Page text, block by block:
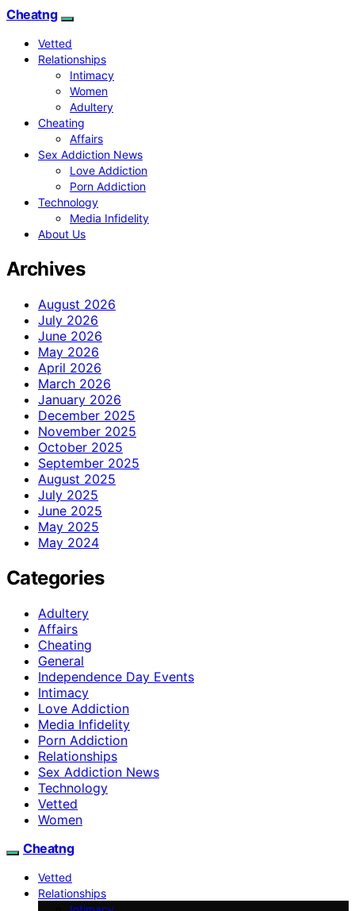
Cheatng
Vetted
Relationships
Intimacy
Women
Adultery
Cheating
Affairs
Sex Addiction News
Love Addiction
Porn Addiction
Technology
Media Infidelity
About Us
Archives
August 2026
July 2026
June 2026
May 2026
April 2026
March 2026
January 2026
December 2025
November 2025
October 2025
September 2025
August 2025
July 2025
June 2025
May 2025
May 2024
Categories
Adultery
Affairs
Cheating
General
Independence Day Events
Intimacy
Love Addiction
Media Infidelity
Porn Addiction
Relationships
Sex Addiction News
Technology
Vetted
Women
Cheatng
Vetted
Relationships